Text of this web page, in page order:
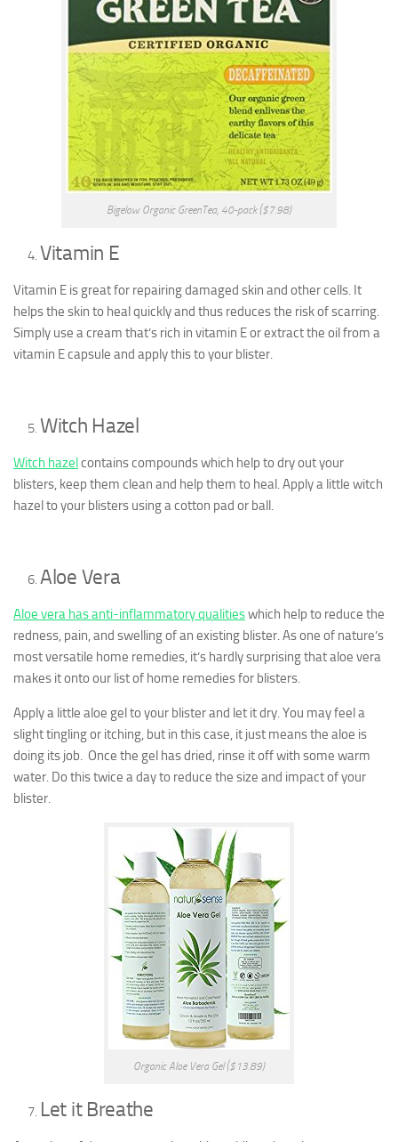
Bigelow Organic GreenTea, 40-pack ($7.98)
Vitamin E
Vitamin E is great for repairing damaged skin and other cells. It
helps the skin to heal quickly and thus reduces the risk of scarring.
Simply use a cream that’s rich in vitamin E or extract the oil from a
vitamin E capsule and apply this to your blister.
Witch Hazel
Witch hazelcontains compounds which help to dry out your
blisters, keep them clean and help them to heal. Apply a little witch
hazel to your blisters using a cotton pad or ball.
Aloe Vera
Aloe vera has anti-inflammatory qualitieswhich help to reduce the
redness, pain, and swelling of an existing blister. As one of nature’s
most versatile home remedies, it’s hardly surprising that aloe vera
makes it onto our list of home remedies for blisters.
Apply a little aloe gel to your blister and let it dry. You may feel a
slight tingling or itching, but in this case, it just means the aloe is
doing its job. Once the gel has dried, rinse it off with some warm
water. Do this twice a day to reduce the size and impact of your
blister.
Organic Aloe Vera Gel ($13.89)
Let it Breathe